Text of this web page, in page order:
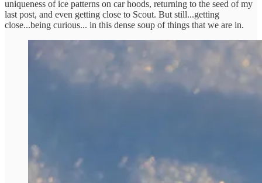
uniqueness of ice patterns on car hoods, returning to the seed of my
last post, and even getting close to Scout. But still...getting
close...being curious... in this dense soup of things that we are in.